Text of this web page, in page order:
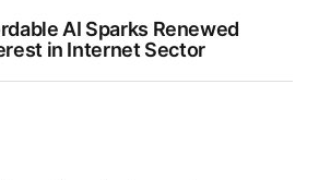
AI Sparks Renewed
in Internet Sector